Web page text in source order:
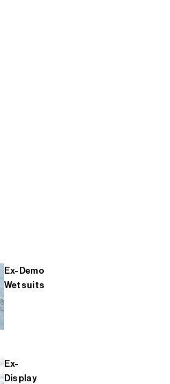
Ex-Demo
Wetsuits
Ex-
Display